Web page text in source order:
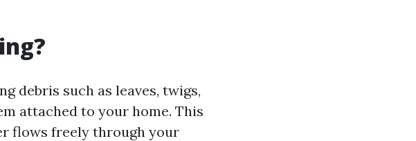
debris such as leaves, twigs,
attached to your home. This
flows freely through your